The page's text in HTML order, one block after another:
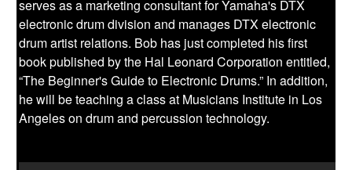
serves as a marketing consultant for Yamaha's DTX
electronic drum division and manages DTX electronic
drum artist relations. Bob has just completed his first
book published by the Hal Leonard Corporation entitled,
“The Beginner's Guide to Electronic Drums.” In addition,
he will be teaching a class at Musicians Institute in Los
Angeles on drum and percussion technology.